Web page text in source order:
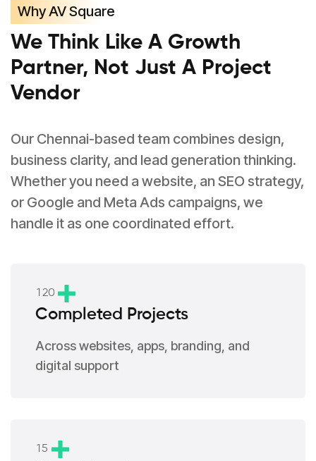
Why AV Square
We Think Like A Growth
Partner, Not Just A Project
Vendor
Our Chennai-based team combines design,
business clarity, and lead generation thinking.
Whether you need a website, an SEO strategy,
or Google and Meta Ads campaigns, we
handle it as one coordinated effort.
1 20
Completed Projects
Across websites, apps, branding, and
digital support
1 5